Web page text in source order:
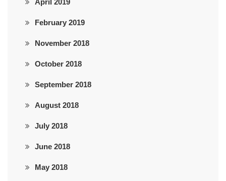
April 2019
February 2019
November 2018
October 2018
September 2018
August 2018
July 2018
June 2018
May 2018